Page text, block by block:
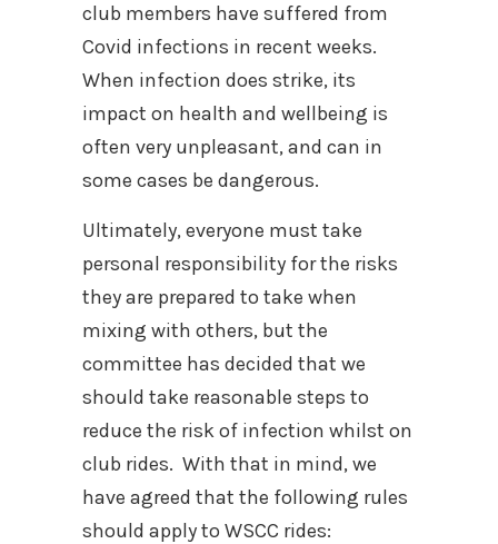
club members have suffered from
Covid infections in recent weeks.
When infection does strike, its
impact on health and wellbeing is
often very unpleasant, and can in
some cases be dangerous.
Ultimately, everyone must take
personal responsibility for the risks
they are prepared to take when
mixing with others, but the
committee has decided that we
should take reasonable steps to
reduce the risk of infection whilst on
club rides. With that in mind, we
have agreed that the following rules
should apply to WSCC rides: